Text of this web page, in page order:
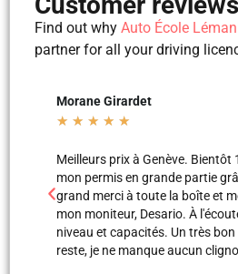
Find out why Auto École
partner for all your driving
Mila Mila
★ ★ ★ ★
Merci aux moniteurs d’auto-
professionnels. Merci à Blerta
est une super monitrice en
avec images, grâce à elle et
mon examen de pratique.
formidable, très correcte,